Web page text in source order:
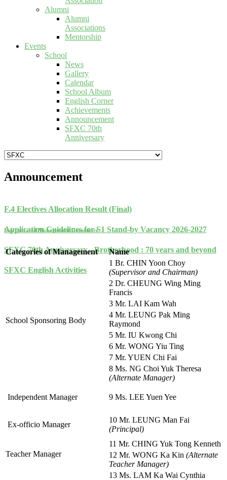
Alumni
Alumni
Associations
Mentorship
Events
School
News
Gallery
Calendar
School Album
English Corner
Achievements
Announcement
SFXC 70th
Anniversary
Announcement
F.4 Electives Allocation Result (Final)
Application Guidelines for S1 Stand-by Vacancy 2026-2027
SFXC 70th Anniversary - Brotherhood : 70 years and beyond
SFXC English Activities
Incorporated Management Committee
Categories of Management Name
School Sponsoring Body
1 Br. CHIN Yoon Choy
(Supervisor and Chairman)
2 Dr. CHEUNG Wing Ming
Francis
3 Mr. LAI Kam Wah
4 Mr. LEUNG Pak Ming
Raymond
5 Mr. IU Kwong Chi
6 Mr. WONG Yiu Ting
7 Mr. YUEN Chi Fai
8 Ms. NG Choi Yuk Theresa
(Alternate Manager)
Independent Manager 9 Ms. LEE Yuen Yee
Ex-officio Manager
10 Mr. LEUNG Man Fai
(Principal)
Teacher Manager
11 Mr. CHING Yuk Tong Kenneth
12 Mr. WONG Ka Kin (Alternate
Teacher Manager)
13 Ms. LAM Ka Wai Cynthia